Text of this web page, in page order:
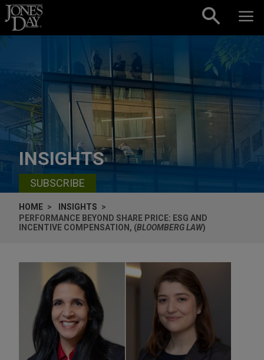
Skip to content
INSIGHTS
SUBSCRIBE
HOME
INSIGHTS
PERFORMANCE BEYOND SHARE PRICE: ESG AND
INCENTIVE COMPENSATION, (BLOOMBERG LAW)